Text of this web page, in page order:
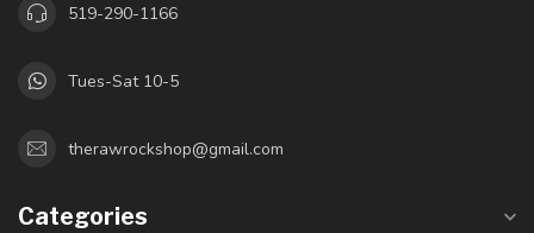
519-290-1166
Tues-Sat 10-5
therawrockshop@gmail.com
Categories